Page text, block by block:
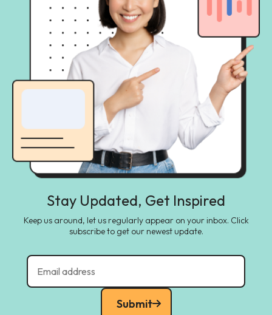
Stay Updated, Get Inspired
Keep us around, let us regularly appear on your inbox. Click
subscribe to get our newest update.
Submit